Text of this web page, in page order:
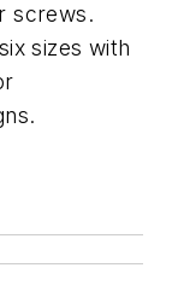
screws.
sizes with